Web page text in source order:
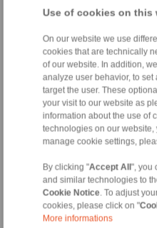
Use of cookies on this
On our website we use
cookies that are technically
of our website. In addition,
analyze user behavior, to
target the user. These
your visit to our website as
information about the use of
technologies on our website,
manage cookie settings,
By clicking "Accept All", you
and similar technologies to
Cookie Notice . To adjust
cookies, please click on "
More informations
with ATEX 2014/34/EU
Cone Clamping
Couplings
Compact design•Easy
to remove•Backlash-
free torque